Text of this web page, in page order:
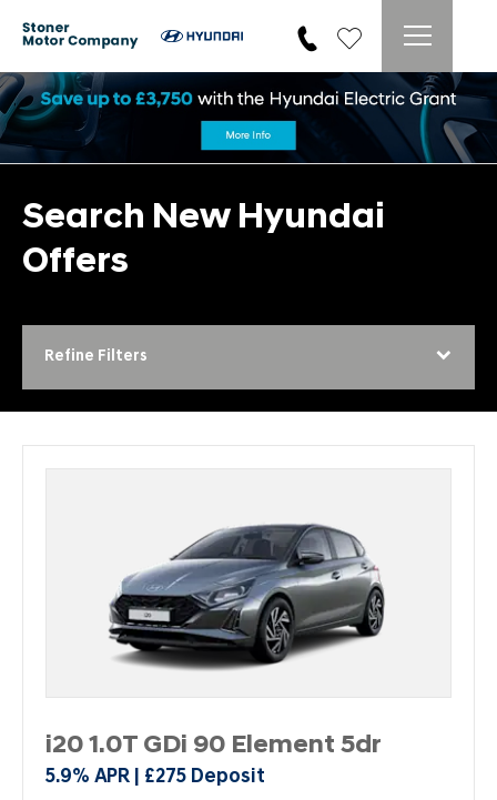
Search New Hyundai
Offers
Refine Filters
i20 1.0T GDi 90 Element 5dr
5.9% APR | £275 Deposit